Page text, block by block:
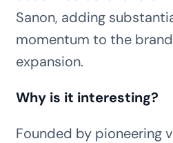
Sanon, adding
momentum to the
expansion.
Why is it interesting?
Founded by pioneering